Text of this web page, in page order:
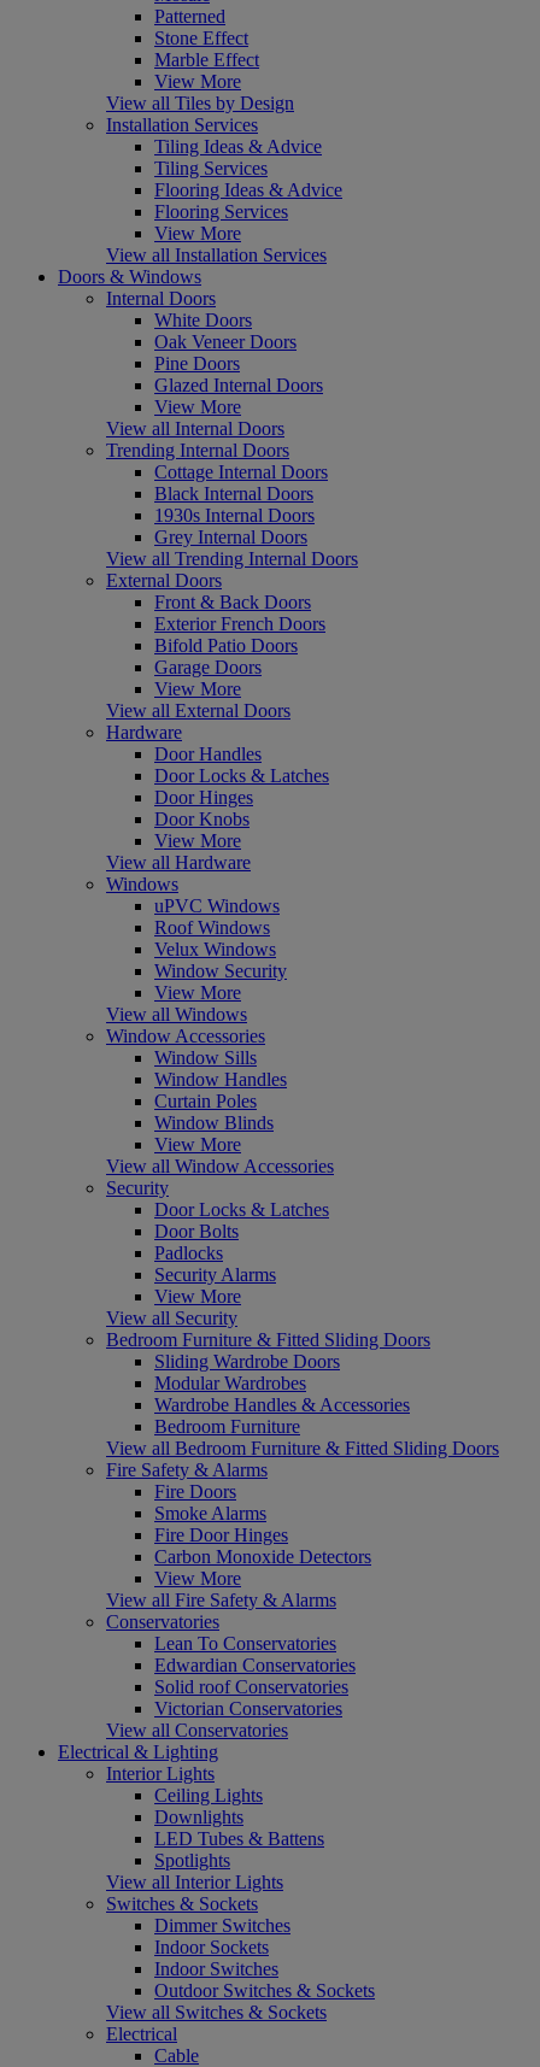
Patterned
Stone Effect
Marble Effect
View More
View all Tiles by Design
Installation Services
Tiling Ideas & Advice
Tiling Services
Flooring Ideas & Advice
Flooring Services
View More
View all Installation Services
Doors & Windows
Internal Doors
White Doors
Oak Veneer Doors
Pine Doors
Glazed Internal Doors
View More
View all Internal Doors
Trending Internal Doors
Cottage Internal Doors
Black Internal Doors
1930s Internal Doors
Grey Internal Doors
View all Trending Internal Doors
External Doors
Front & Back Doors
Exterior French Doors
Bifold Patio Doors
Garage Doors
View More
View all External Doors
Hardware
Door Handles
Door Locks & Latches
Door Hinges
Door Knobs
View More
View all Hardware
Windows
uPVC Windows
Roof Windows
Velux Windows
Window Security
View More
View all Windows
Window Accessories
Window Sills
Window Handles
Curtain Poles
Window Blinds
View More
View all Window Accessories
Security
Door Locks & Latches
Door Bolts
Padlocks
Security Alarms
View More
View all Security
Bedroom Furniture & Fitted Sliding Doors
Sliding Wardrobe Doors
Modular Wardrobes
Wardrobe Handles & Accessories
Bedroom Furniture
View all Bedroom Furniture & Fitted Sliding Doors
Fire Safety & Alarms
Fire Doors
Smoke Alarms
Fire Door Hinges
Carbon Monoxide Detectors
View More
View all Fire Safety & Alarms
Conservatories
Lean To Conservatories
Edwardian Conservatories
Solid roof Conservatories
Victorian Conservatories
View all Conservatories
Electrical & Lighting
Interior Lights
Ceiling Lights
Downlights
LED Tubes & Battens
Spotlights
View all Interior Lights
Switches & Sockets
Dimmer Switches
Indoor Sockets
Indoor Switches
Outdoor Switches & Sockets
View all Switches & Sockets
Electrical
Cable